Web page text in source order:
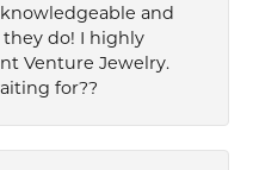
and
do! I highly
Venture Jewelry.
for??